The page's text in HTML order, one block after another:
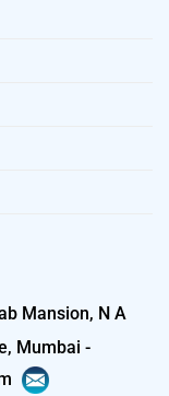
Mansion, N A
Mumbai -